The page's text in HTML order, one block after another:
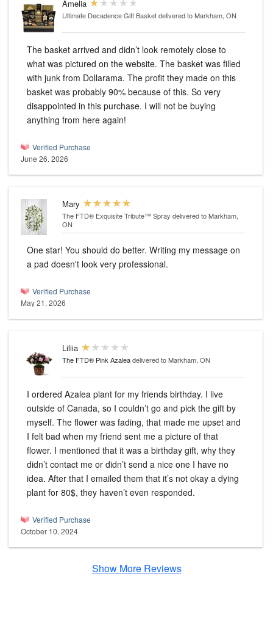
Amelia
Ultimate Decadence Gift Basketdelivered to Markham, ON
The basket arrived and didn’t look remotely close to
what was pictured on the website. The basket was filled
with junk from Dollarama. The profit they made on this
basket was probably 90% because of this. So very
disappointed in this purchase. I will not be buying
anything from here again!
Verified Purchase
June 26, 2026
Mary
The FTD® Exquisite Tribute™ Spray delivered to Markham,
ON
One star! You should do better. Writing my message on
a pad doesn't look very professional.
Verified Purchase
May 21, 2026
Liliia
The FTD® Pink Azaleadelivered to Markham, ON
I ordered Azalea plant for my friends birthday. I live
outside of Canada, so I couldn’t go and pick the gift by
myself. The flower was fading, that made me upset and
I felt bad when my friend sent me a picture of that
flower. I mentioned that it was a birthday gift, why they
didn’t contact me or didn’t send a nice one I have no
idea. After that I emailed them that it’s not okay a dying
plant for 80$, they haven’t even responded.
Verified Purchase
October 10, 2024
Show More Reviews